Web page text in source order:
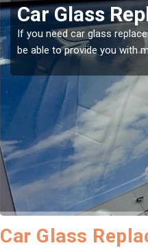
Replacing
Alvington
If you have damaged your
to prevent the damage
Car Glass